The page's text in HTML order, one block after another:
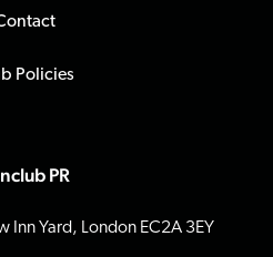
Policies
PR
Inn Yard, London EC2A 3EY